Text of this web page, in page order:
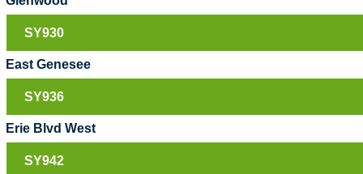
SY930
East Genesee
SY936
Erie Blvd West
SY942